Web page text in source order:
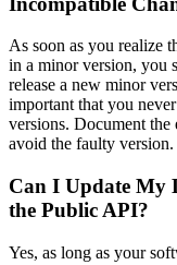
As soon as you realize
in a minor version, you
release a new minor
important that you
versions. Document the
avoid the faulty version.
Can I Update My
the Public API?
Yes, as long as your